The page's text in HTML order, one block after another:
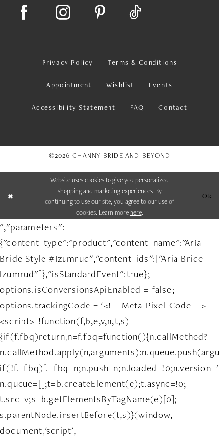
Privacy Policy Terms & Conditions
Appointment Wishlist Events
Accessibility Statement FAQ Contact
©2026 CHANNY BRIDE AND BEYOND
Website uses cookies to give you personalized
shopping and marketing experiences. By
continuing to use our site, you agree to our use of
cookies. Learn more here.
Ok
","parameters":
{"content_type":"product","content_name":"Aria
Bride Style #Izumrud","content_ids":["Aria Bride-
Izumrud"]},"isStandardEvent":true};
options.isConversionsApiEnabled = false;
options.trackingCode = '<!-- Meta Pixel Code -->
<script> !function(f,b,e,v,n,t,s)
{if(f.fbq)return;n=f.fbq=function(){n.callMethod?
n.queue=[];t=b.createElement(e);t.async=!0;
t.src=v;s=b.getElementsByTagName(e)[0];
s.parentNode.insertBefore(t,s)}(window,
document,'script',